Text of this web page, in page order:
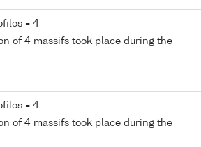
= 4
of 4 massifs took place during the
= 4
of 4 massifs took place during the